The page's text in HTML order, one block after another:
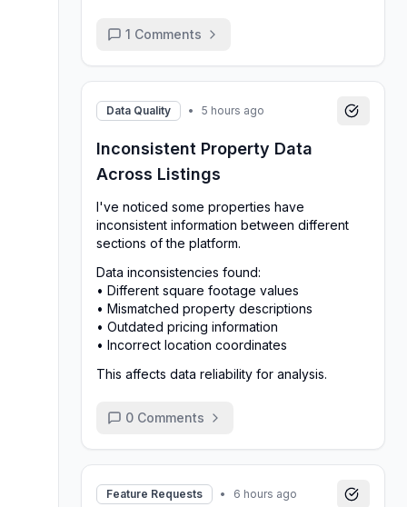
1 Comments
Data Quality • 5 hours ago
Inconsistent Property Data
Across Listings
I've noticed some properties have
inconsistent information between different
sections of the platform.
Data inconsistencies found:
• Different square footage values
• Mismatched property descriptions
• Outdated pricing information
• Incorrect location coordinates
This affects data reliability for analysis.
0 Comments
Feature Requests • 6 hours ago